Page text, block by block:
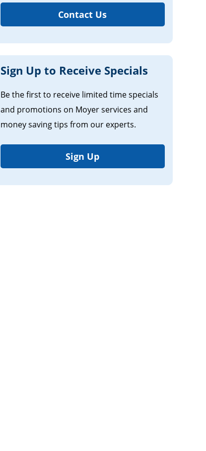
Contact Us
Sign Up to Receive Specials
Be the first to receive limited time specials
and promotions on Moyer services and
money saving tips from our experts.
Sign Up